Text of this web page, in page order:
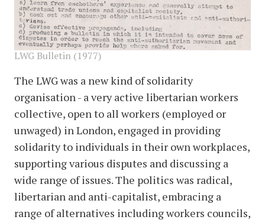
LWG Bulletin (1977)
The LWG was a new kind of solidarity
organisation - a very active libertarian workers
collective, open to all workers (employed or
unwaged) in London, engaged in providing
solidarity to individuals in their own workplaces,
supporting various disputes and discussing a
wide range of issues. The politics was radical,
libertarian and anti-capitalist, embracing a
range of alternatives including workers councils,